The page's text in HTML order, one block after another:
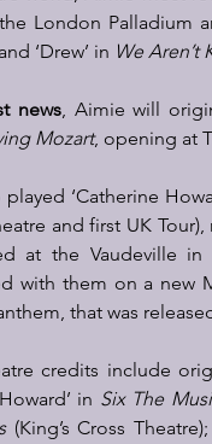
London Palladium
‘Drew’ in We Aren’t
news, Aimie will
Mozart, opening at
‘Catherine
and first UK
at the Vaudeville in
with them on a new
that was
credits include
in Six The
(King’s Cross Theatre);